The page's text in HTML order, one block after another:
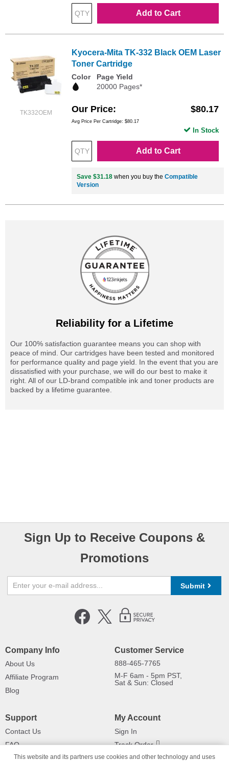
Add to Cart
TK332OEM
Kyocera-Mita TK-332 Black OEM Laser
Toner Cartridge
Color
Page Yield
20000 Pages*
Our Price $80.17
Avg Price Per Cartridge: $80.17
Add to Cart
In Stock
Save $31.18 when you buy the Compatible
Version
Reliability for a Lifetime
Our 100% satisfaction guarantee means you can shop with
peace of mind. Our cartridges have been tested and monitored
for performance quality and page yield. In the event that you are
dissatisfied with your purchase, we will do our best to make it
right. All of our LD-brand compatible ink and toner products are
backed by a lifetime guarantee.
Sign Up to Receive Coupons &
Promotions
Submit
Company Info
About Us
Affiliate Program
Blog
Customer Service
888-465-7765
M-F 6am - 5pm PST,
Sat & Sun: Closed
Support
Contact Us
FAQ
Shipping Information
My Account
Sign In
Track Order
Returns
This website and its partners use cookies and other technology and uses